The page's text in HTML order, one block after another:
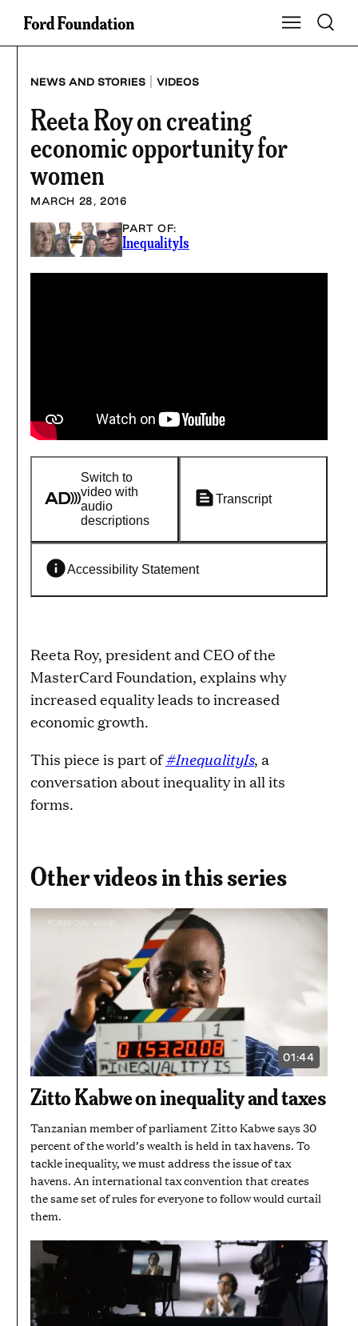
Skip
Show Main
Toggle
NEWS AND STORIES | VIDEOS
Reeta Roy on creating
economic opportunity for
women
MARCH 28, 2016
PART OF:
InequalityIs
Switch to
video with
audio
descriptions
Transcript
Accessibility Statement
Reeta Roy, president and CEO of the
MasterCard Foundation, explains why
increased equality leads to increased
economic growth.
This piece is part of#InequalityIs, a
conversation about inequality in all its
forms.
Other videos in this series
01:44
VIDEO
DURATION:
MINUTE
AND
SECONDS
Zitto Kabwe on inequality and taxes
Tanzanian member of parliament Zitto Kabwe says 30
percent of the world’s wealth is held in tax havens. To
tackle inequality, we must address the issue of tax
havens. An international tax convention that creates
the same set of rules for everyone to follow would curtail
them.